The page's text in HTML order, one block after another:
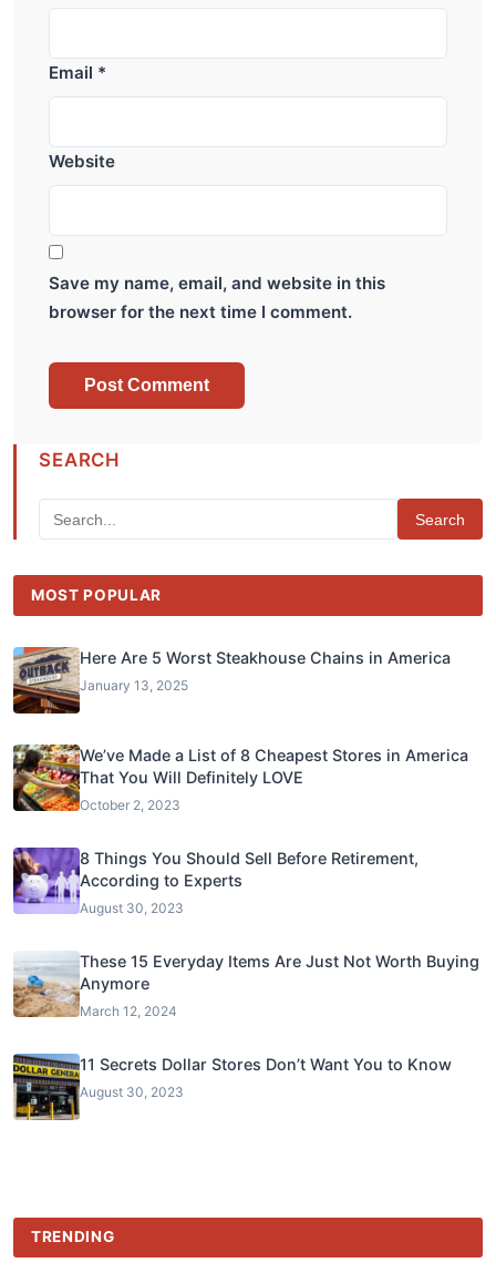
Email *
Website
Save my name, email, and website in this
browser for the next time I comment.
SEARCH
Search
MOST POPULAR
Here Are 5 Worst Steakhouse Chains in America
January 13, 2025
We’ve Made a List of 8 Cheapest Stores in America
That You Will Definitely LOVE
October 2, 2023
8 Things You Should Sell Before Retirement,
According to Experts
August 30, 2023
These 15 Everyday Items Are Just Not Worth Buying
Anymore
March 12, 2024
11 Secrets Dollar Stores Don’t Want You to Know
August 30, 2023
TRENDING